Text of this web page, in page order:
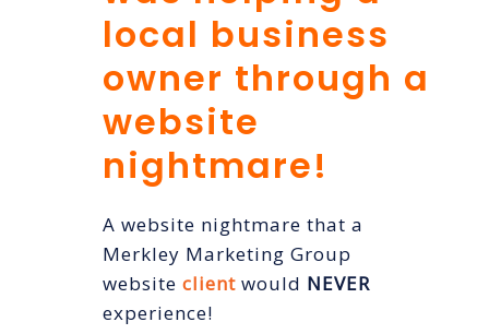
local business
owner through a
website
nightmare!
A website nightmare that a
Merkley Marketing Group
website client would NEVER
experience!